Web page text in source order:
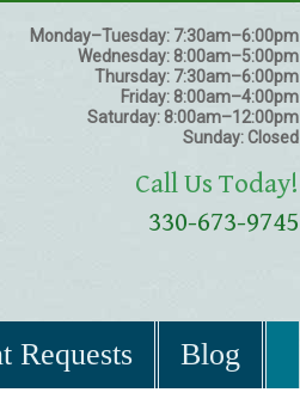
Monday–Tuesday: 7:30am–6:00pm
Wednesday: 8:00am–5:00pm
Thursday: 7:30am–6:00pm
Friday: 8:00am–4:00pm
Saturday: 8:00am–12:00pm
Sunday:Closed
Call Us Today!
330-673-9745
Requests Blog